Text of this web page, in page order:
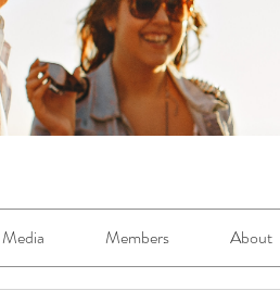
Media Members About